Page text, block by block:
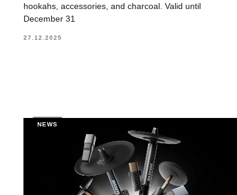
hookahs, accessories, and charcoal. Valid until
December 31
27.12.2025
NEWS